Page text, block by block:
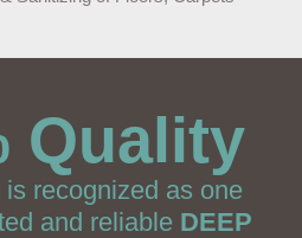
Quality
recognized as one
and reliable DEEP